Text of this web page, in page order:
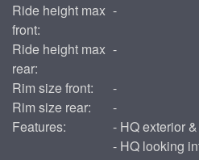
Ride height max
front:
-
Ride height max
rear:
-
Rim size front:
-
Rim size rear:
-
Features:
- HQ exterior
- HQ looking